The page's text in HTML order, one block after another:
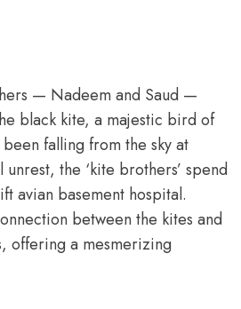
— Nadeem and Saud —
black kite, a majestic bird of
falling from the sky at
the ‘kite brothers’ spend
avian basement hospital.
between the kites and
offering a mesmerizing